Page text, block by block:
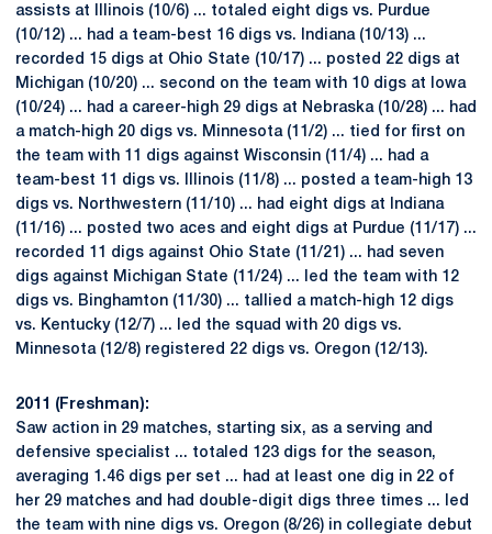
assists at Illinois (10/6) ... totaled eight digs vs. Purdue
(10/12) ... had a team-best 16 digs vs. Indiana (10/13) ...
recorded 15 digs at Ohio State (10/17) ... posted 22 digs at
Michigan (10/20) ... second on the team with 10 digs at Iowa
(10/24) ... had a career-high 29 digs at Nebraska (10/28) ... had
a match-high 20 digs vs. Minnesota (11/2) ... tied for first on
the team with 11 digs against Wisconsin (11/4) ... had a
team-best 11 digs vs. Illinois (11/8) ... posted a team-high 13
digs vs. Northwestern (11/10) ... had eight digs at Indiana
(11/16) ... posted two aces and eight digs at Purdue (11/17) ...
recorded 11 digs against Ohio State (11/21) ... had seven
digs against Michigan State (11/24) ... led the team with 12
digs vs. Binghamton (11/30) ... tallied a match-high 12 digs
vs. Kentucky (12/7) ... led the squad with 20 digs vs.
Minnesota (12/8) registered 22 digs vs. Oregon (12/13).
2011 (Freshman):
Saw action in 29 matches, starting six, as a serving and
defensive specialist ... totaled 123 digs for the season,
averaging 1.46 digs per set ... had at least one dig in 22 of
her 29 matches and had double-digit digs three times ... led
the team with nine digs vs. Oregon (8/26) in collegiate debut